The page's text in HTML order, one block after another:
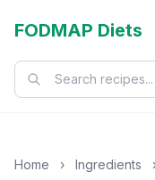
FODMAP Diets
Home › Ingredients